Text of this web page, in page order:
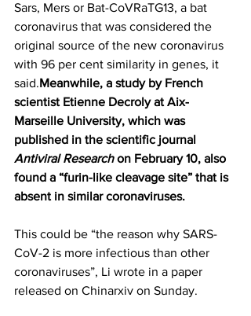
Sars, Mers or Bat-CoVRaTG13, a bat
coronavirus that was considered the
original source of the new coronavirus
with 96 per cent similarity in genes, it
said.Meanwhile, a study by French
scientist Etienne Decroly at Aix-
Marseille University, which was
published in the scientific journal
Antiviral Research on February 10, also
found a “furin-like cleavage site” that is
absent in similar coronaviruses.
This could be “the reason why SARS-
CoV-2 is more infectious than other
coronaviruses”, Li wrote in a paper
released on Chinarxiv on Sunday.